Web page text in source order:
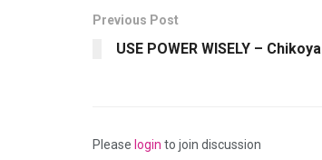
Previous Post
USE POWER WISELY – Chikoya
Please login to join discussion